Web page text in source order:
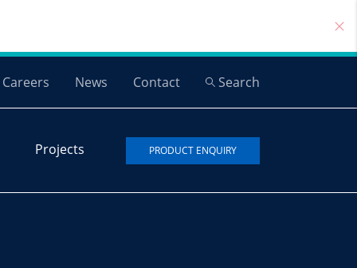
Careers News Contact Search
Projects PRODUCT ENQUIRY